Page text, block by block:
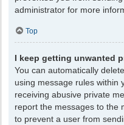
administrator for more
Top
I keep getting unwanted
You can automatically
using message rules within
receiving abusive private
report the messages to the
to prevent a user from